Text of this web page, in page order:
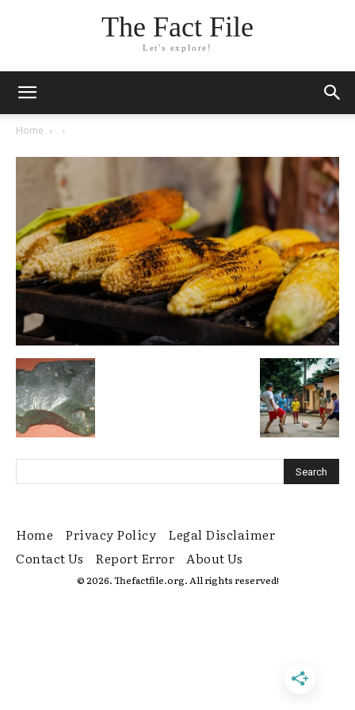
The Fact File
Let's explore!
Home
Home Privacy Policy
Legal Disclaimer
Contact Us
Report Error About Us
© 2026. Thefactfile.org. All rights reserved!